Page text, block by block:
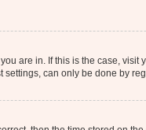
are in. If this is the case,
can only be done by